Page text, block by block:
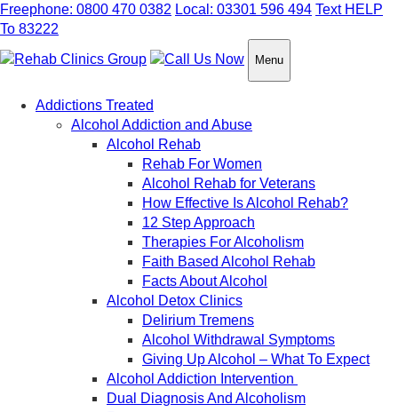
Freephone: 0800 470 0382 Local: 03301 596 494 Text HELP
To 83222
Menu
Addictions Treated
Alcohol Addiction and Abuse
Alcohol Rehab
Rehab For Women
Alcohol Rehab for Veterans
How Effective Is Alcohol Rehab?
12 Step Approach
Therapies For Alcoholism
Faith Based Alcohol Rehab
Facts About Alcohol
Alcohol Detox Clinics
Delirium Tremens
Alcohol Withdrawal Symptoms
Giving Up Alcohol – What To Expect
Alcohol Addiction Intervention
Dual Diagnosis And Alcoholism